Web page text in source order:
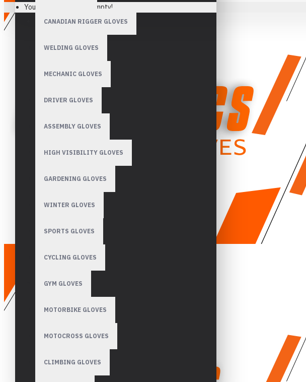
CANADIAN RIGGER GLOVES
WELDING GLOVES
MECHANIC GLOVES
DRIVER GLOVES
ASSEMBLY GLOVES
HIGH VISIBILITY GLOVES
GARDENING GLOVES
WINTER GLOVES
SPORTS GLOVES
CYCLING GLOVES
GYM GLOVES
MOTORBIKE GLOVES
MOTOCROSS GLOVES
CLIMBING GLOVES
Your shopping cart is empty!